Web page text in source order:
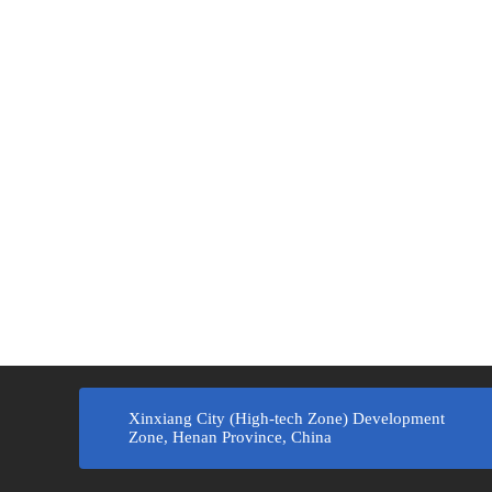
Xinxiang City (High-tech Zone) Development
Zone, Henan Province, China